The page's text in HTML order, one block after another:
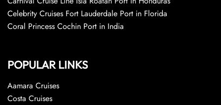
Celebrity Cruises Fort Lauderdale Port in Florida
Coral Princess Cochin Port in India
POPULAR LINKS
Aamara Cruises
Costa Cruises